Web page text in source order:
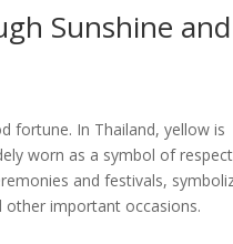
Sunshine and
fortune. In Thailand, yellow is
worn as a symbol of
and festivals,
other important occasions.